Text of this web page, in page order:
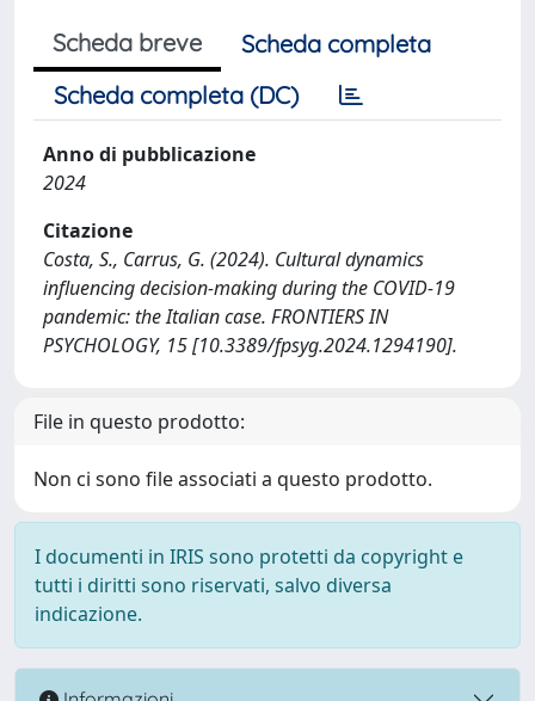
Scheda breve
Scheda completa
Scheda completa (DC)
Anno di pubblicazione
2024
Citazione
Costa, S., Carrus, G. (2024). Cultural dynamics
influencing decision-making during the COVID-19
pandemic: the Italian case. FRONTIERS IN
PSYCHOLOGY, 15 [10.3389/fpsyg.2024.1294190].
File in questo prodotto:
Non ci sono file associati a questo prodotto.
I documenti in IRIS sono protetti da copyright e
tutti i diritti sono riservati, salvo diversa
indicazione.